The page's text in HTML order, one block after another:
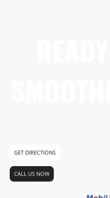
GET DIRECTIONS
CALL US NOW